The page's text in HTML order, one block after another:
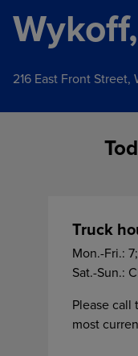
216 East Front
Truck
Mon.-Fri.:
Sat.-Sun.:
Please call
most